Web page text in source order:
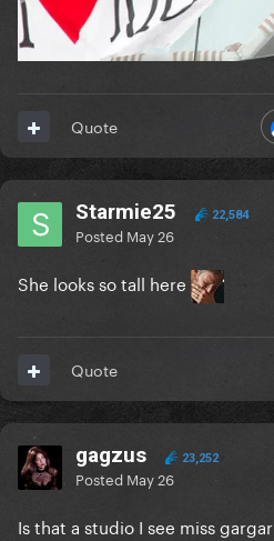
Quote
Starmie25 22,584
Posted May 26
She looks so tall here
Quote
gagzus 23,252
Posted May 26
Is that a studio I see miss gargar